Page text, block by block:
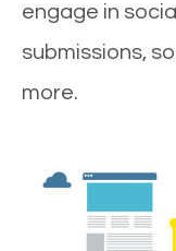
engage in
submissions,
more.